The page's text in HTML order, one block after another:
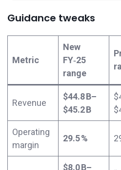
Guidance tweaks
Metric
New
FY‑25
range
Revenue
$44.8 B–
$45.2 B
Operating
margin
29.5 %
$8.0 B–